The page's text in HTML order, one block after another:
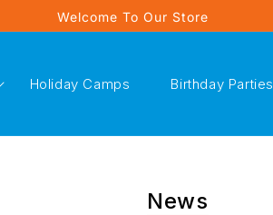
Welcome To Our Store
Holiday Camps Birthday Parties
News